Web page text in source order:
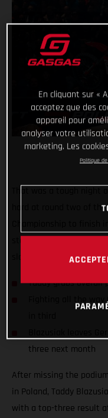
hard at round two of the
slow start in Riesa,
Taddy grabs overall
Fighting all the way
three next month
After missing the
in Poland, Taddy
with a top-three result
En cliquant sur «
acceptez que des
appareil pour
analyser votre
marketing. Les
Politique